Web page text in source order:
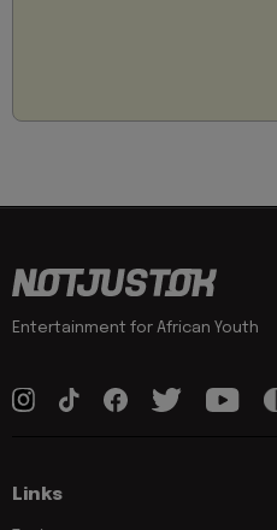
Entertainment for African Youth
Links